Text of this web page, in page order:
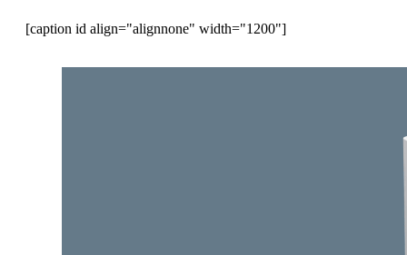
[caption id align="alignnone" width="1200"]